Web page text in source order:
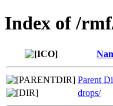
Index of /
Parent
drops/